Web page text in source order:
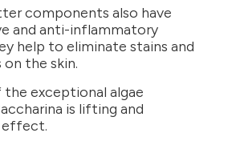
components also have
and anti-inflammatory
help to eliminate stains and
on the skin.
the exceptional algae
is lifting and
effect.